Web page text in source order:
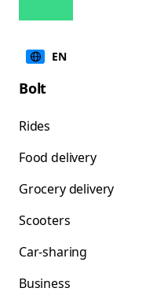
EN
Bolt
Rides
Food delivery
Grocery delivery
Scooters
Car-sharing
Business